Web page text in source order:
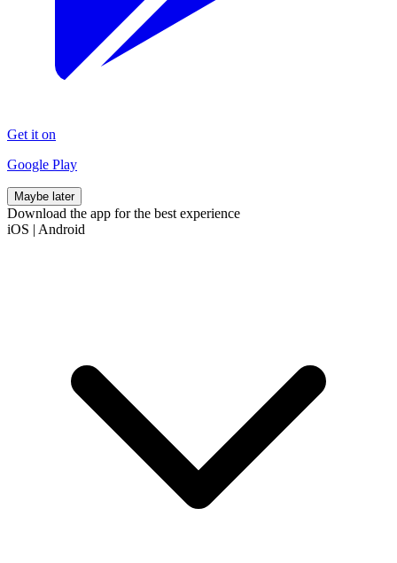
Get it on
Google Play
Maybe later
Download the app for the best experience
iOS | Android